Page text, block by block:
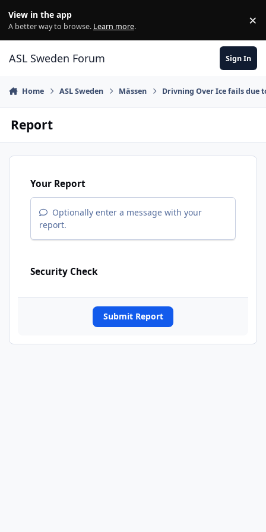
View in the app
A better way to browse. Learn more. ×
ASL Sweden Forum Sign In
Home ASL Sweden Mässen Drivning Over Ice fails due
Report
Your Report
Optionally enter a message with your
report.
Security Check
Submit Report